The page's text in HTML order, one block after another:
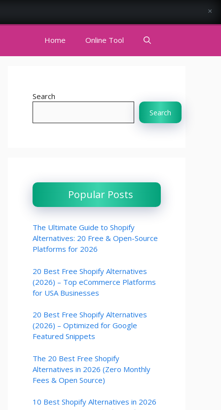
Home Online Tool
Search
Search
Popular Posts
The Ultimate Guide to Shopify
Alternatives: 20 Free & Open-Source
Platforms for 2026
20 Best Free Shopify Alternatives
(2026) – Top eCommerce Platforms
for USA Businesses
20 Best Free Shopify Alternatives
(2026) – Optimized for Google
Featured Snippets
The 20 Best Free Shopify
Alternatives in 2026 (Zero Monthly
Fees & Open Source)
10 Best Shopify Alternatives in 2026
×